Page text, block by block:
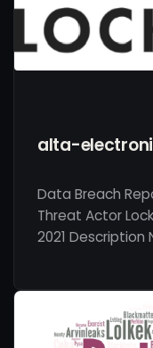
alta-
Data Breach
Threat Actor
2021 Description